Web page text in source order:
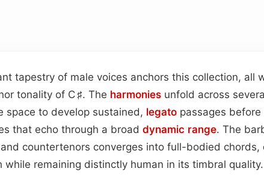
tapestry of male voices anchors this collection, all
tonality of C ♯. The harmonies unfold across
space to develop sustained, legato passages
that echo through a broad dynamic range. The
countertenors converges into full-bodied chords,
while remaining distinctly human in its timbral quality.